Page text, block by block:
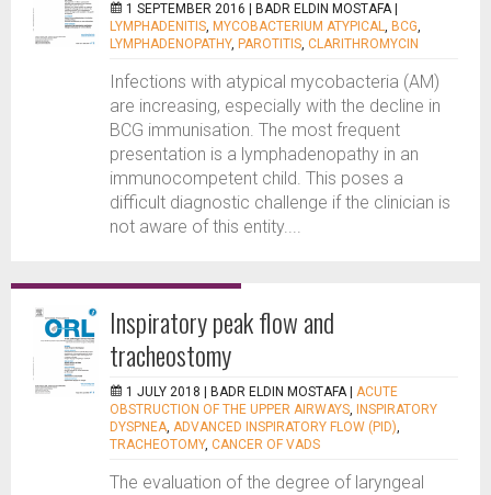
1 SEPTEMBER 2016 | BADR ELDIN MOSTAFA
LYMPHADENITIS, MYCOBACTERIUM ATYPICAL, BCG,
LYMPHADENOPATHY, PAROTITIS, CLARITHROMYCIN
Infections with atypical mycobacteria (AM)
are increasing, especially with the decline in
BCG immunisation. The most frequent
presentation is a lymphadenopathy in an
immunocompetent child. This poses a
difficult diagnostic challenge if the clinician is
not aware of this entity....
Inspiratory peak flow and
tracheostomy
1 JULY 2018 | BADR ELDIN MOSTAFA
ACUTE
OBSTRUCTION OF THE UPPER AIRWAYS,
INSPIRATORY
DYSPNEA, ADVANCED INSPIRATORY FLOW (PID),
TRACHEOTOMY, CANCER OF VADS
The evaluation of the degree of laryngeal